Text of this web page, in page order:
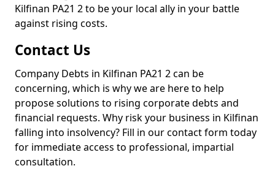
Kilfinan PA21 2 to be your local ally in your battle
against rising costs.
Contact Us
Company Debts in Kilfinan PA21 2 can be
concerning, which is why we are here to help
propose solutions to rising corporate debts and
financial requests. Why risk your business in Kilfinan
falling into insolvency? Fill in our contact form today
for immediate access to professional, impartial
consultation.